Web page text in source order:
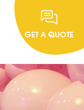
GET A QUOTE